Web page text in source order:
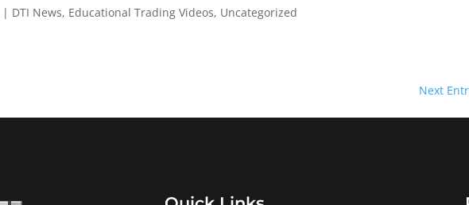
| DTI News, Educational Trading Videos, Uncategorized
Next